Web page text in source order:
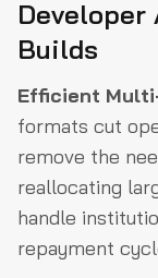
Developer
Builds
Efficient
formats cut
remove the
reallocating
handle
repayment